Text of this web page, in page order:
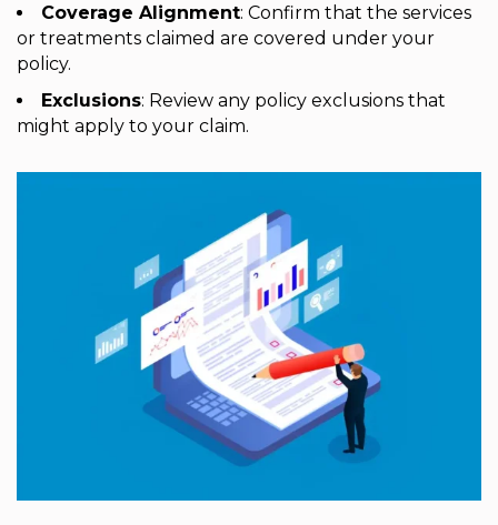
Coverage Alignment: Confirm that the services
or treatments claimed are covered under your
policy.
Exclusions: Review any policy exclusions that
might apply to your claim.